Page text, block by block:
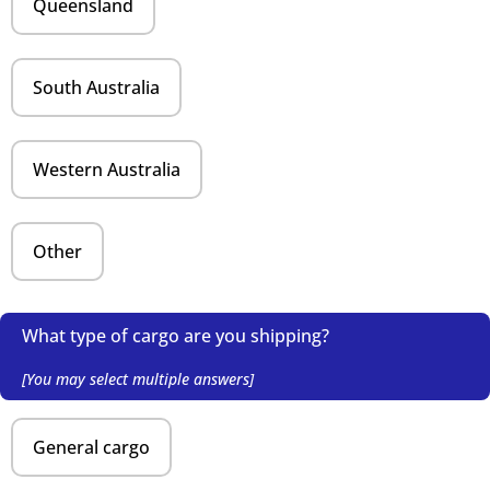
Queensland
South Australia
Western Australia
Other
What type of cargo are you shipping?
[You may select multiple answers]
General cargo